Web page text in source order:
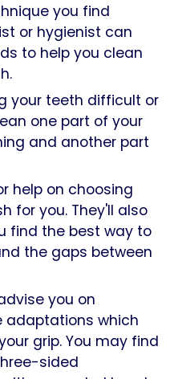
you find
or hygienist can
to help you clean
your teeth difficult or
one part of your
and another part
help on choosing
for you. They'll also
find the best way to
the gaps between
you on
adaptations which
grip. You may find
sided